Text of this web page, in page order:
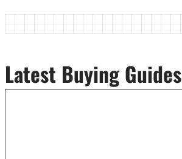
Latest Buying Guides